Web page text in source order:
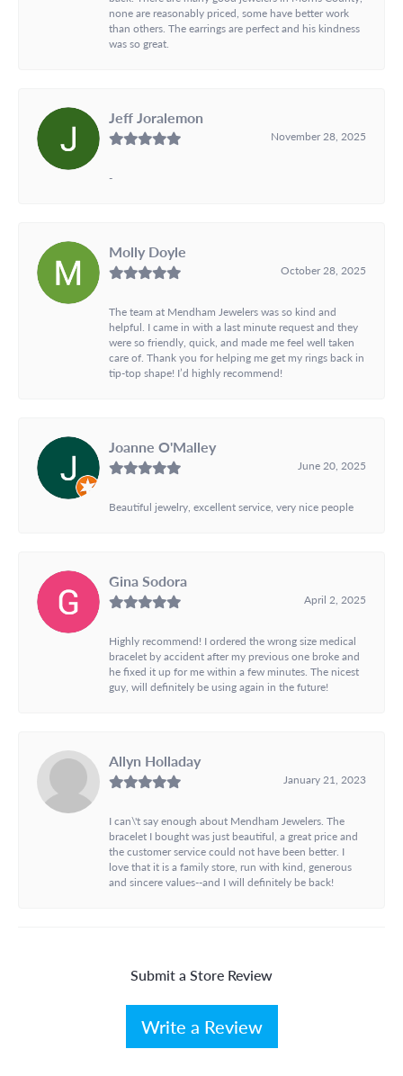
none are reasonably priced, some have better work
than others. The earrings are perfect and his kindness
was so great.
Jeff Joralemon
November 28, 2025
-
Molly Doyle
October 28, 2025
The team at Mendham Jewelers was so kind and
helpful. I came in with a last minute request and they
were so friendly, quick, and made me feel well taken
care of. Thank you for helping me get my rings back in
tip-top shape! I’d highly recommend!
Joanne O'Malley
June 20, 2025
Beautiful jewelry, excellent service, very nice people
Gina Sodora
April 2, 2025
Highly recommend! I ordered the wrong size medical
bracelet by accident after my previous one broke and
he fixed it up for me within a few minutes. The nicest
guy, will definitely be using again in the future!
Allyn Holladay
January 21, 2023
I can\'t say enough about Mendham Jewelers. The
bracelet I bought was just beautiful, a great price and
the customer service could not have been better. I
love that it is a family store, run with kind, generous
and sincere values--and I will definitely be back!
Submit a Store Review
Write a Review